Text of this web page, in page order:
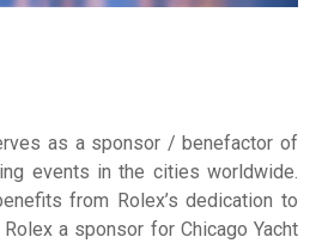
as a sponsor / benefactor of
events in the cities worldwide.
from Rolex’s dedication to
a sponsor for Chicago Yacht